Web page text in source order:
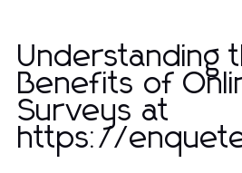
Understanding
Benefits of
Surveys at
https://